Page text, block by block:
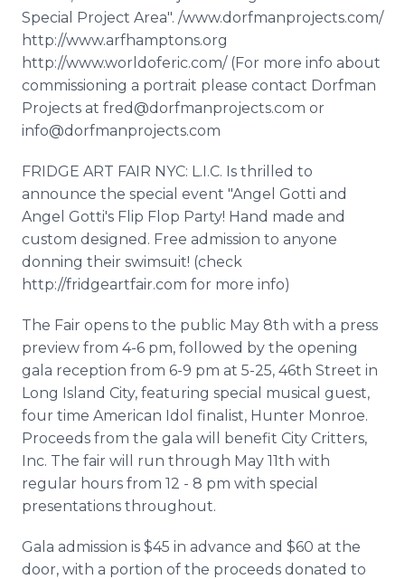
Special Project Area". /www.dorfmanprojects.com/
http://www.arfhamptons.org
http://www.worldoferic.com/ (For more info about
commissioning a portrait please contact Dorfman
Projects at fred@dorfmanprojects.com or
info@dorfmanprojects.com
FRIDGE ART FAIR NYC: L.I.C. Is thrilled to
announce the special event "Angel Gotti and
Angel Gotti's Flip Flop Party! Hand made and
custom designed. Free admission to anyone
donning their swimsuit! (check
http://fridgeartfair.com for more info)
The Fair opens to the public May 8th with a press
preview from 4-6 pm, followed by the opening
gala reception from 6-9 pm at 5-25, 46th Street in
Long Island City, featuring special musical guest,
four time American Idol finalist, Hunter Monroe.
Proceeds from the gala will benefit City Critters,
Inc. The fair will run through May 11th with
regular hours from 12 - 8 pm with special
presentations throughout.
Gala admission is $45 in advance and $60 at the
door, with a portion of the proceeds donated to